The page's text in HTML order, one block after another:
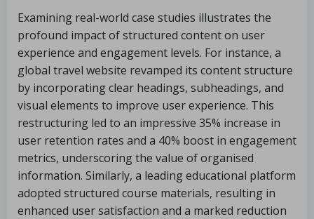
Examining real-world case studies illustrates the
profound impact of structured content on user
experience and engagement levels. For instance, a
global travel website revamped its content structure
by incorporating clear headings, subheadings, and
visual elements to improve user experience. This
restructuring led to an impressive 35% increase in
user retention rates and a 40% boost in engagement
metrics, underscoring the value of organised
information. Similarly, a leading educational platform
adopted structured course materials, resulting in
enhanced user satisfaction and a marked reduction